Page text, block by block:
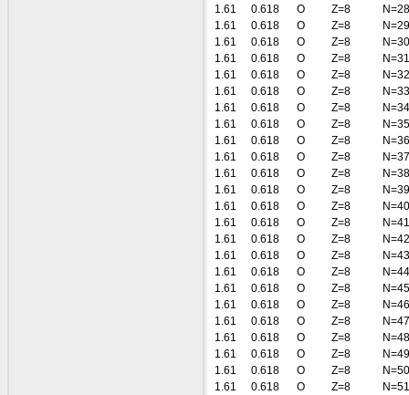
1.61
0.618 O Z=8
N=28
1.61
0.618 O Z=8
N=29
1.61
0.618 O Z=8
N=30
1.61
0.618 O Z=8
N=31
1.61
0.618 O Z=8
N=32
1.61
0.618 O Z=8
N=33
1.61
0.618 O Z=8
N=34
1.61
0.618 O Z=8
N=35
1.61
0.618 O Z=8
N=36
1.61
0.618 O Z=8
N=37
1.61
0.618 O Z=8
N=38
1.61
0.618 O Z=8
N=39
1.61
0.618 O Z=8
N=40
1.61
0.618 O Z=8
N=41
1.61
0.618 O Z=8
N=42
1.61
0.618 O Z=8
N=43
1.61
0.618 O Z=8
N=44
1.61
0.618 O Z=8
N=45
1.61
0.618 O Z=8
N=46
1.61
0.618 O Z=8
N=47
1.61
0.618 O Z=8
N=48
1.61
0.618 O Z=8
N=49
1.61
0.618 O Z=8
N=50
1.61
0.618 O Z=8
N=51